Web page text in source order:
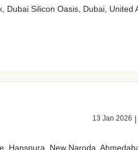
Dubai Silicon Oasis, Dubai, United
13 Jan 2026 |
Hanspura, New Naroda,